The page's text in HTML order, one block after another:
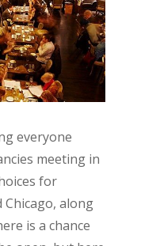
everyone
meeting in
for
along
is a chance